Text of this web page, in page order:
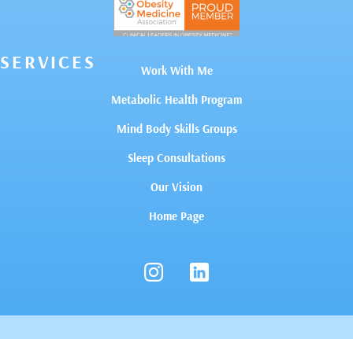
SERVICES
Work With Me
Metabolic Health Program
Mind Body Skills Groups
Sleep Consultations
Our Vision
Home Page